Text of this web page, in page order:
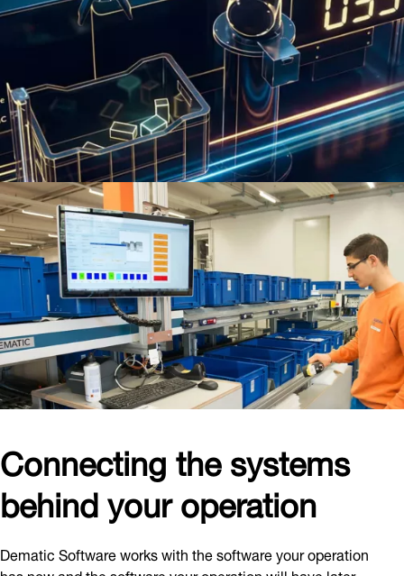
Connecting the systems
behind your operation
Dematic Software works with the software your operation